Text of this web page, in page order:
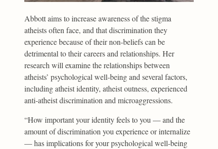
Abbott aims to increase awareness of the stigma
atheists often face, and that discrimination they
experience because of their non-beliefs can be
detrimental to their careers and relationships. Her
research will examine the relationships between
atheists’ psychological well-being and several factors,
including atheist identity, atheist outness, experienced
anti-atheist discrimination and microaggressions.
“How important your identity feels to you — and the
amount of discrimination you experience or internalize
— has implications for your psychological well-being